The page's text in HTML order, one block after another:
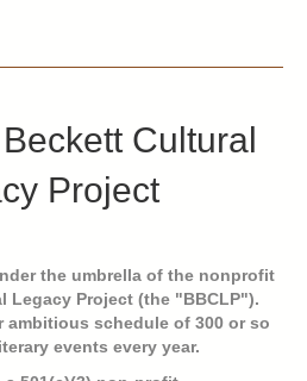
Cultural
Project
the umbrella of the nonprofit
Legacy Project (the "BBCLP").
ambitious schedule of 300 or so
events every year.